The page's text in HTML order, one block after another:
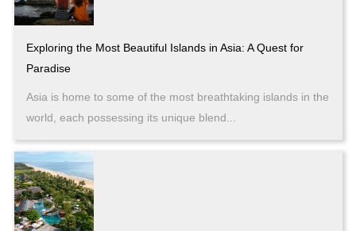
Exploring the Most Beautiful Islands in Asia: A Quest for
Paradise
Asia is home to some of the most breathtaking islands in the
world, each possessing its unique blend...